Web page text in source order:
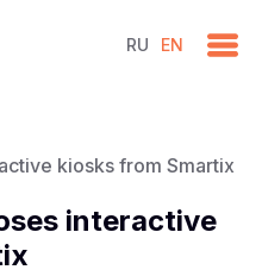
RU EN
kiosks from Smartix
interactive